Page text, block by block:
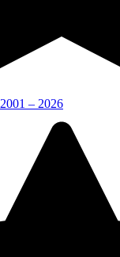
2001 – 2026